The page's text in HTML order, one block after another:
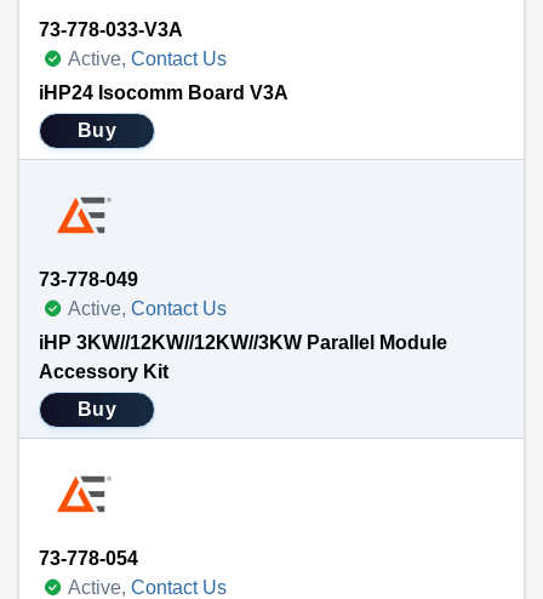
73-778-033-V3A
Active, Contact Us
iHP24 Isocomm Board V3A
Buy
73-778-049
Active, Contact Us
iHP 3KW//12KW//12KW//3KW Parallel Module
Accessory Kit
Buy
73-778-054
Active, Contact Us